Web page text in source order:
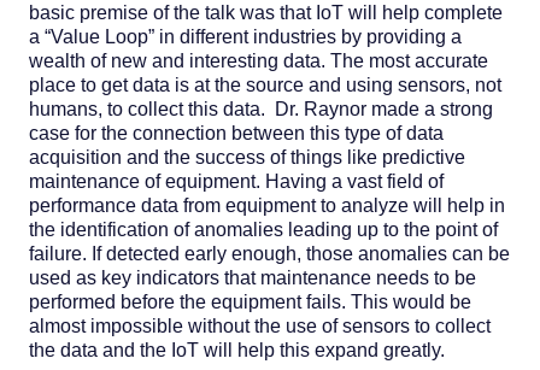
basic premise of the talk was that IoT will help complete
a “Value Loop” in different industries by providing a
wealth of new and interesting data. The most accurate
place to get data is at the source and using sensors, not
humans, to collect this data. Dr. Raynor made a strong
case for the connection between this type of data
acquisition and the success of things like predictive
maintenance of equipment. Having a vast field of
performance data from equipment to analyze will help in
the identification of anomalies leading up to the point of
failure. If detected early enough, those anomalies can be
used as key indicators that maintenance needs to be
performed before the equipment fails. This would be
almost impossible without the use of sensors to collect
the data and the IoT will help this expand greatly.